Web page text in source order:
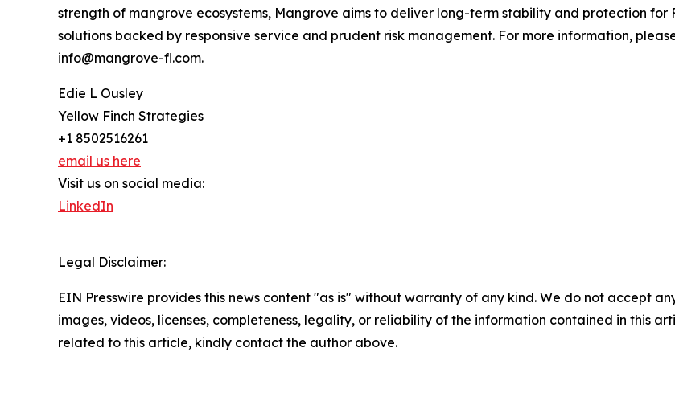
strength of mangrove ecosystems, Mangrove aims to deliver long-term stability and protection
solutions backed by responsive service and prudent risk management. For more information,
info@mangrove-fl.com.
Edie L Ousley
Yellow Finch Strategies
+1 8502516261
email us here
Visit us on social media:
LinkedIn
Legal Disclaimer:
EIN Presswire provides this news content "as is" without warranty of any kind. We do not accept
images, videos, licenses, completeness, legality, or reliability of the information contained in this
related to this article, kindly contact the author above.